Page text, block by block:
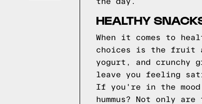
HEALTHY
When it comes to
choices is the fruit
yogurt, and
leave you feeling
If you're in the
hummus? Not only